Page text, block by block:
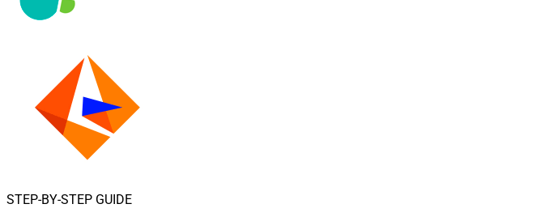
STEP-BY-STEP GUIDE